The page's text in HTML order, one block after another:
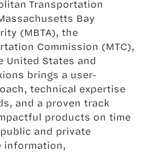
Transportation
Bay
(MBTA), the
Commission (MTC),
United States and
brings a user-
technical expertise
and a proven track
products on time
and private
information,